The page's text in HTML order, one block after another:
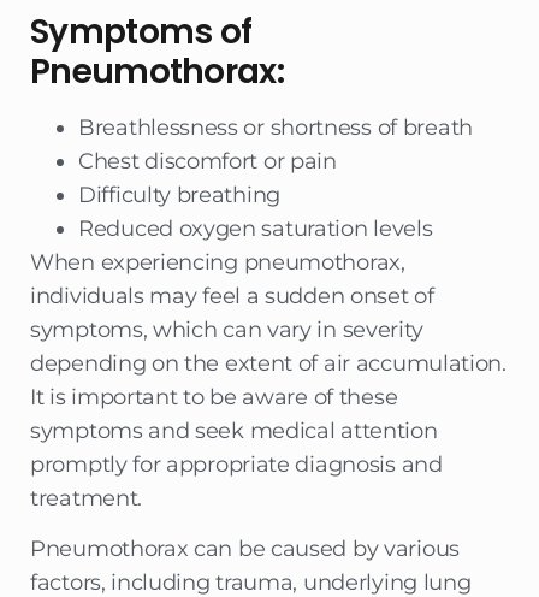
Symptoms of
Pneumothorax:
Breathlessness or shortness of breath
Chest discomfort or pain
Difficulty breathing
Reduced oxygen saturation levels
When experiencing pneumothorax,
individuals may feel a sudden onset of
symptoms, which can vary in severity
depending on the extent of air accumulation.
It is important to be aware of these
symptoms and seek medical attention
promptly for appropriate diagnosis and
treatment.
Pneumothorax can be caused by various
factors, including trauma, underlying lung